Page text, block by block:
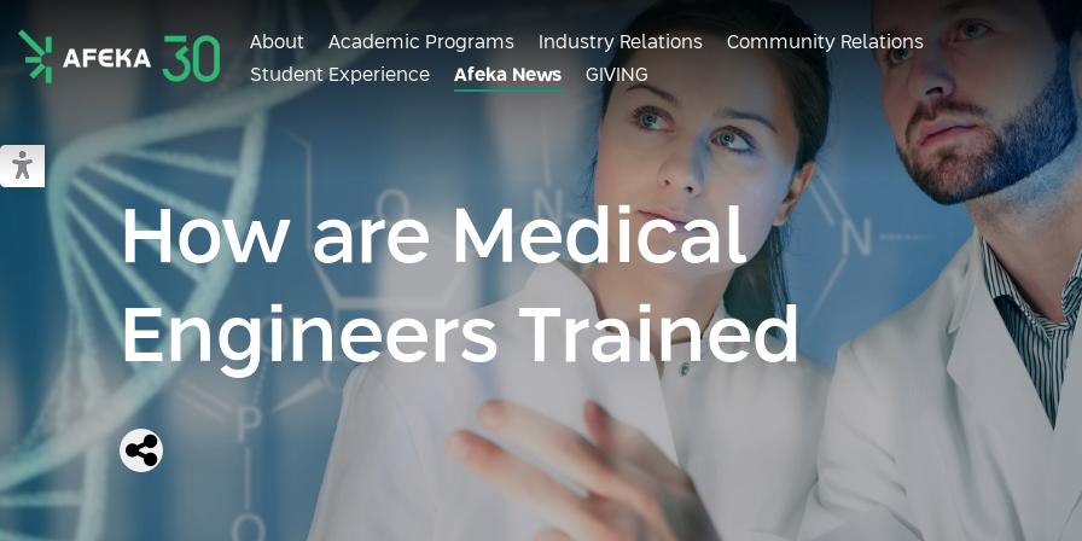
Switch to accessible mode
About Academic Programs Industry Relations
Community Relations
Student Experience
Afeka News GIVING
How are Medical